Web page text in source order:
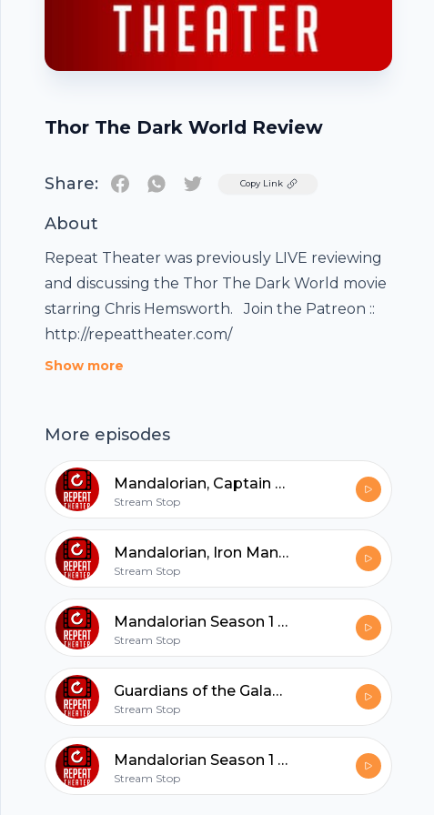
Thor The Dark World Review
Share: TwitterCopy Link
About
Repeat Theater was previously LIVE reviewing
and discussing the Thor The Dark World movie
starring Chris Hemsworth. Join the Patreon ::
http://repeattheater.com/
Show more
More episodes
Mandalorian, Captain America Winter Soldier
Stream Stop
Mandalorian, Iron Man 3, Breaking Bad
Stream Stop
Mandalorian Season 1 Episode 8 Review
Stream Stop
Guardians of the Galaxy 2 Movie Review
Stream Stop
Mandalorian Season 1 Episodes 7 Review
Stream Stop
Footer
hubhopper
Start my podcast